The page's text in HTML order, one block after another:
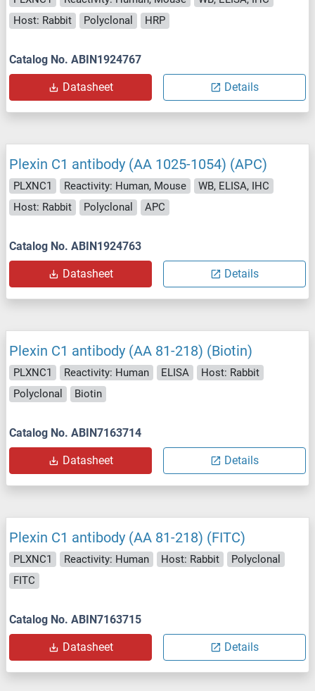
Host: Rabbit
Polyclonal HRP
Catalog No. ABIN1924767
Datasheet Details
Plexin C1 antibody (AA 1025-1054) (APC)
PLXNC1 Reactivity: Human, Mouse
WB, ELISA, IHC
Host: Rabbit
Polyclonal APC
Catalog No. ABIN1924763
Datasheet Details
Plexin C1 antibody (AA 81-218) (Biotin)
PLXNC1 Reactivity: Human ELISA
Host: Rabbit
Polyclonal
Biotin
Catalog No. ABIN7163714
Datasheet Details
Plexin C1 antibody (AA 81-218) (FITC)
PLXNC1 Reactivity: Human Host: Rabbit
Polyclonal
FITC
Catalog No. ABIN7163715
Datasheet Details